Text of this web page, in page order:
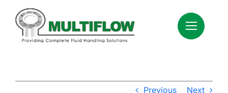
content
Previous Next